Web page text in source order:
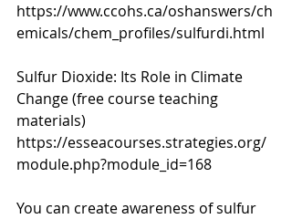
https://www.ccohs.ca/oshanswers/ch
emicals/chem_profiles/sulfurdi.html
Sulfur Dioxide: Its Role in Climate
Change (free course teaching
materials)
https://esseacourses.strategies.org/
module.php?module_id=168
You can create awareness of sulfur